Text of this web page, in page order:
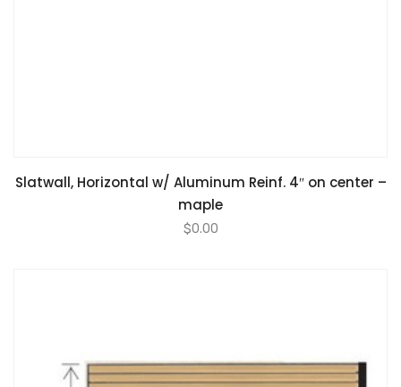
Slatwall, Horizontal w/ Aluminum Reinf. 4″ on center –
maple
$0.00